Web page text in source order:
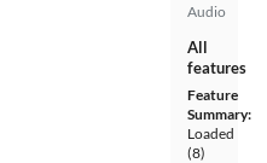
Audio
All
features
Feature
Summary:
Loaded
(8)